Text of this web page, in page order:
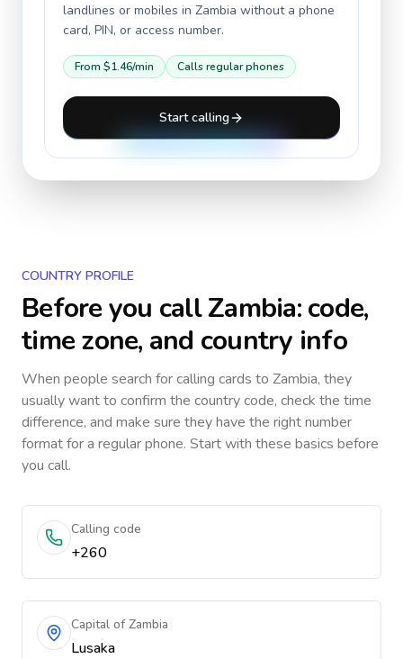
landlines or mobiles in Zambia without a phone
card, PIN, or access number.
From $1.46/min Calls regular phones
Start calling
COUNTRY PROFILE
Before you callZambia: code,
time zone, and country info
When people search for calling cards to Zambia, they
usually want to confirm the country code, check the time
difference, and make sure they have the right number
format for a regular phone. Start with these basics before
you call.
Calling code
+260
Capital of Zambia
Lusaka